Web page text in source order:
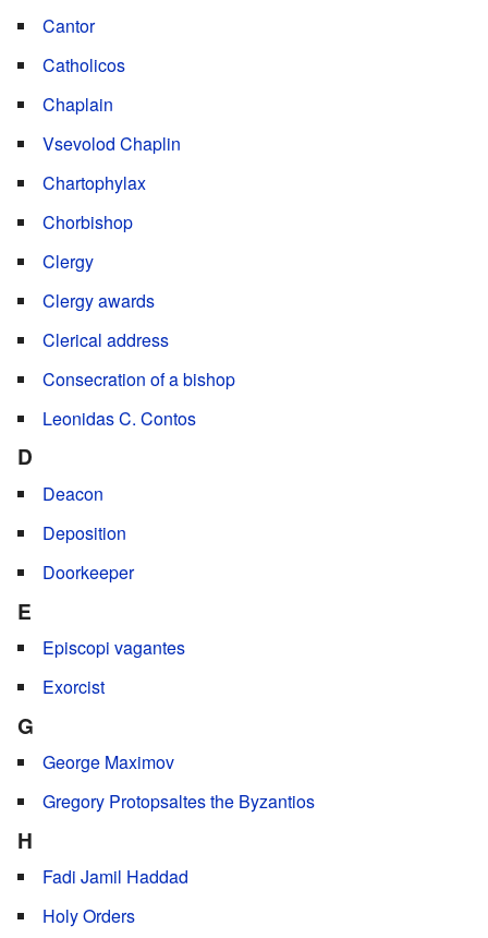
Cantor
Catholicos
Chaplain
Vsevolod Chaplin
Chartophylax
Chorbishop
Clergy
Clergy awards
Clerical address
Consecration of a bishop
Leonidas C. Contos
D
Deacon
Deposition
Doorkeeper
E
Episcopi vagantes
Exorcist
G
George Maximov
Gregory Protopsaltes the Byzantios
H
Fadi Jamil Haddad
Holy Orders